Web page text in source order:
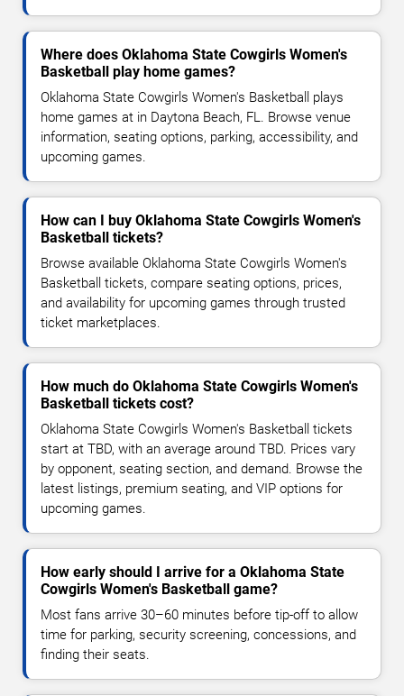
Where does Oklahoma State Cowgirls Women's
Basketball play home games?
Oklahoma State Cowgirls Women's Basketball plays
home games at in Daytona Beach, FL. Browse venue
information, seating options, parking, accessibility, and
upcoming games.
How can I buy Oklahoma State Cowgirls Women's
Basketball tickets?
Browse available Oklahoma State Cowgirls Women's
Basketball tickets, compare seating options, prices,
and availability for upcoming games through trusted
ticket marketplaces.
How much do Oklahoma State Cowgirls Women's
Basketball tickets cost?
Oklahoma State Cowgirls Women's Basketball tickets
start at TBD, with an average around TBD. Prices vary
by opponent, seating section, and demand. Browse the
latest listings, premium seating, and VIP options for
upcoming games.
How early should I arrive for a Oklahoma State
Cowgirls Women's Basketball game?
Most fans arrive 30–60 minutes before tip-off to allow
time for parking, security screening, concessions, and
finding their seats.